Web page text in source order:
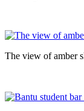
The view of amber